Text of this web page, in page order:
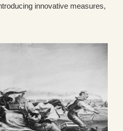
innovative measures,